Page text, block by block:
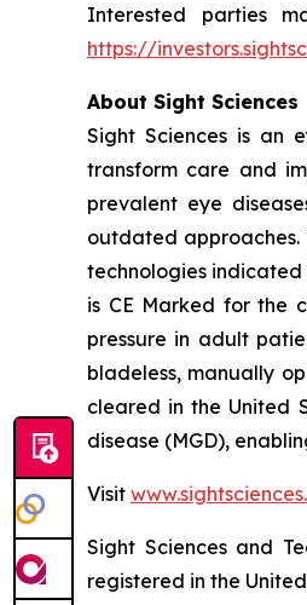
Interested parties
https://
About Sight Sciences
Sight Sciences is an
transform care and
prevalent eye
outdated approaches.
technologies
is CE Marked for the
pressure in adult
bladeless, manually
cleared in the United
disease (MGD),
Visit
Sight Sciences and
registered in the